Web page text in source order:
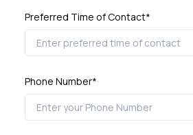
Preferred Time of Contact*
Phone Number*